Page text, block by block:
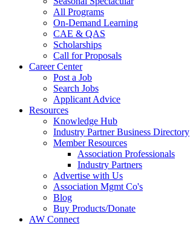
All Programs
On-Demand Learning
CAE & QAS
Scholarships
Call for Proposals
Career Center
Post a Job
Search Jobs
Applicant Advice
Resources
Knowledge Hub
Industry Partner Business Directory
Member Resources
Association Professionals
Industry Partners
Advertise with Us
Association Mgmt Co's
Blog
Buy Products/Donate
AW Connect